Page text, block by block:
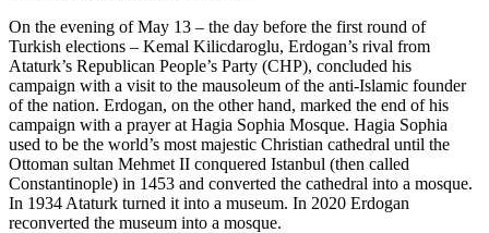
On the evening of May 13 – the day before the first round of
Turkish elections – Kemal Kilicdaroglu, Erdogan’s rival from
Ataturk’s Republican People’s Party (CHP), concluded his
campaign with a visit to the mausoleum of the anti-Islamic founder
of the nation. Erdogan, on the other hand, marked the end of his
campaign with a prayer at Hagia Sophia Mosque. Hagia Sophia
used to be the world’s most majestic Christian cathedral until the
Ottoman sultan Mehmet II conquered Istanbul (then called
Constantinople) in 1453 and converted the cathedral into a mosque.
In 1934 Ataturk turned it into a museum. In 2020 Erdogan
reconverted the museum into a mosque.